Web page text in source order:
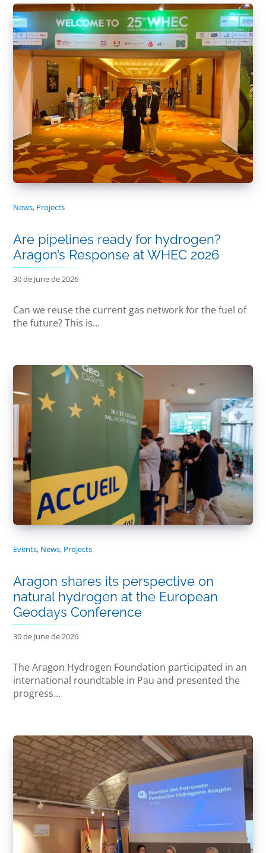
News, Projects
Are pipelines ready for hydrogen?
Aragon’s Response at WHEC 2026
30 de June de 2026
Can we reuse the current gas network for the fuel of
the future? This is...
Events, News, Projects
Aragon shares its perspective on
natural hydrogen at the European
Geodays Conference
30 de June de 2026
The Aragon Hydrogen Foundation participated in an
international roundtable in Pau and presented the
progress...